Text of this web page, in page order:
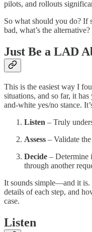
pilots, and rollouts
So what should you do? If
bad, what’s the alternative?
Just Be a LAD
This is the easiest way I
situations, and so far, it
and-white yes/no stance.
Listen – Truly
Assess – Validate
Decide – Determine
through another
It sounds simple—and it is.
details of each step, and
case.
Listen